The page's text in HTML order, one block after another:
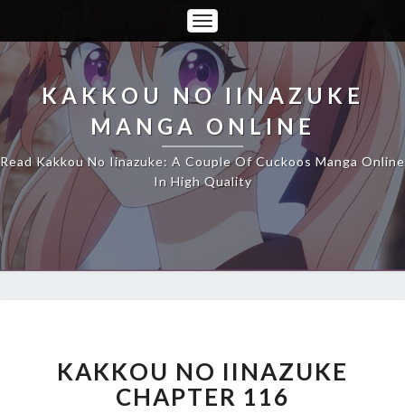
Toggle
Navigation
KAKKOU NO IINAZUKE
MANGA ONLINE
Read Kakkou No Iinazuke: A Couple Of Cuckoos Manga Online
In High Quality
IINAZUKE
CHAPTER
116
KAKKOU NO IINAZUKE
CHAPTER 116